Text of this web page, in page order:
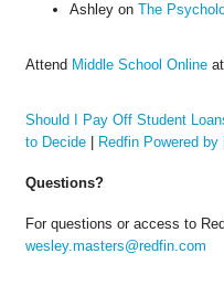
Ashleyon The
Attend Middle School Onlineat
Should I Pay Off Student
to Decide| Redfin Powered by
Questions?
For questions or access to
wesley.masters@redfin.com